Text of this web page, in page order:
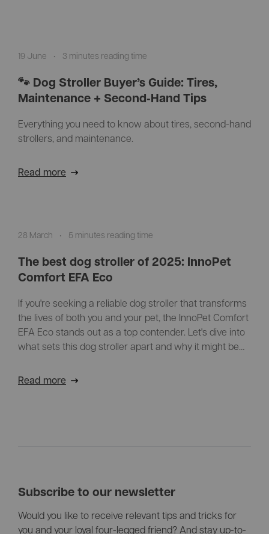
19 June • 3 minutes reading time
🐾 Dog Stroller Buyer’s Guide: Tires,
Maintenance + Second‑Hand Tips
Everything you need to know about tires, second-hand
strollers, and maintenance.
Read more
28 March • 5 minutes reading time
The best dog stroller of 2025: InnoPet
Comfort EFA Eco
If you're seeking a reliable dog stroller that transforms
the lives of both you and your pet, the InnoPet Comfort
EFA Eco stands out as a top contender. Let's dive into
what sets this dog stroller apart and why it might be
Read more
Subscribe to our newsletter
Would you like to receive relevant tips and tricks for
you and your loyal four-legged friend? And stay up-to-